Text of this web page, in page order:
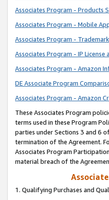
Associates Program - Products
Associates Program - Mobile
Associates Program -
Associates Program - IP License
Associates Program - Amazon
DE Associate Program
Associates Program - Amazon
These Associates Program
terms used in these Program
parties under Sections 3 and 6
termination of the Agreement.
Associates Program
material breach of the
1. Qualifying Purchases and